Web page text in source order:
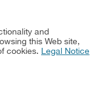
and
this Web site,
cookies. Legal Notice